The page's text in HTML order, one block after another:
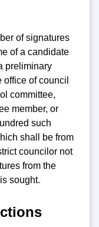
of signatures
of a candidate
preliminary
of council
committee,
member, or
such
shall be from
councilor not
from the
sought.